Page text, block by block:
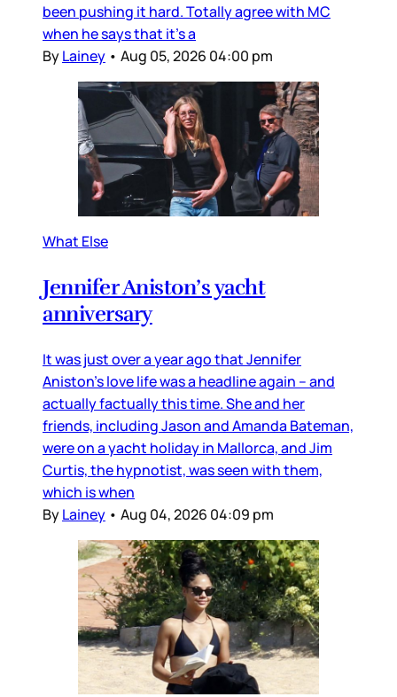
been pushing it hard. Totally agree with MC
when he says that it’s a
ByLainey • Aug 05, 2026 04:00 pm
What Else
Jennifer Aniston’s yacht
anniversary
It was just over a year ago that Jennifer
Aniston’s love life was a headline again – and
actually factually this time. She and her
friends, including Jason and Amanda Bateman,
were on a yacht holiday in Mallorca, and Jim
Curtis, the hypnotist, was seen with them,
which is when
ByLainey • Aug 04, 2026 04:09 pm